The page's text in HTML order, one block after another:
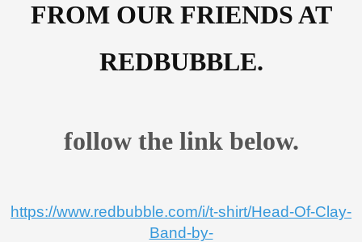
FROM OUR FRIENDS AT
REDBUBBLE.
follow the link below.
https://www.redbubble.com/i/t-shirt/Head-Of-Clay-
Band-by-